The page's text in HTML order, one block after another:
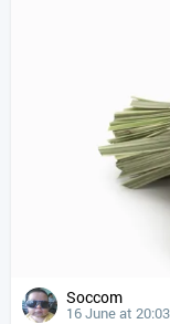
Soccom
16 June at 20:03